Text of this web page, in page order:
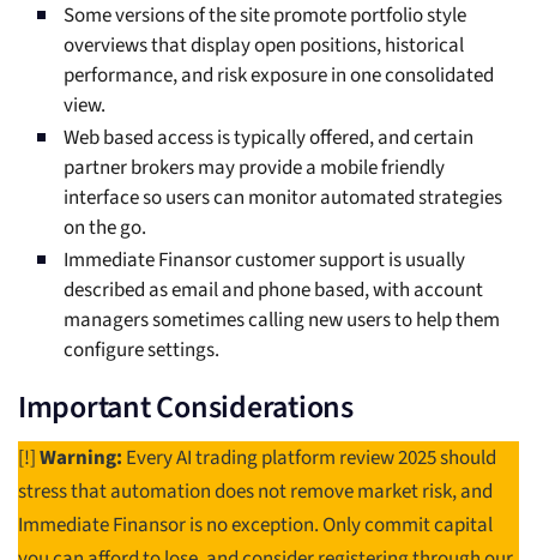
Some versions of the site promote portfolio style
overviews that display open positions, historical
performance, and risk exposure in one consolidated
view.
Web based access is typically offered, and certain
partner brokers may provide a mobile friendly
interface so users can monitor automated strategies
on the go.
Immediate Finansor customer support is usually
described as email and phone based, with account
managers sometimes calling new users to help them
configure settings.
Important Considerations
[!]Warning: Every AI trading platform review 2025 should
stress that automation does not remove market risk, and
Immediate Finansor is no exception. Only commit capital